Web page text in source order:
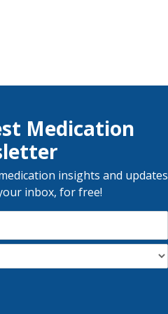
Medication
insights and updates
inbox, for free!